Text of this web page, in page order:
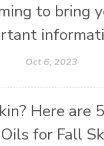
to bring
Oct 6, 2023
Here are
for Fall